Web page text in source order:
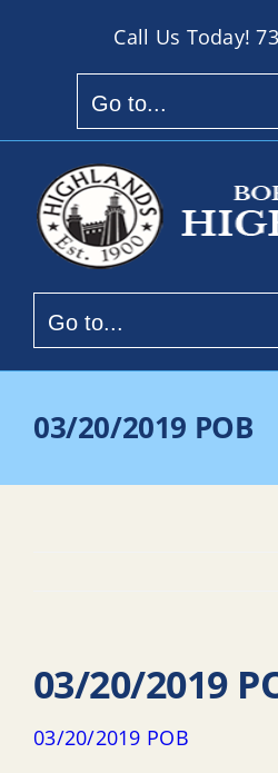
Call Us Today!
Go to...
Go to...
03/20/2019 POB
03/20/2019
03/20/2019 POB